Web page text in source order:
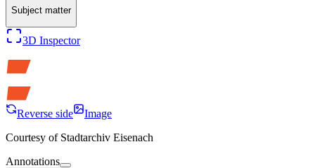
Subject matter
3D Inspector
Reverse side
Image
Courtesy of Stadtarchiv Eisenach
Annotations